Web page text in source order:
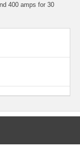
400 amps for 30